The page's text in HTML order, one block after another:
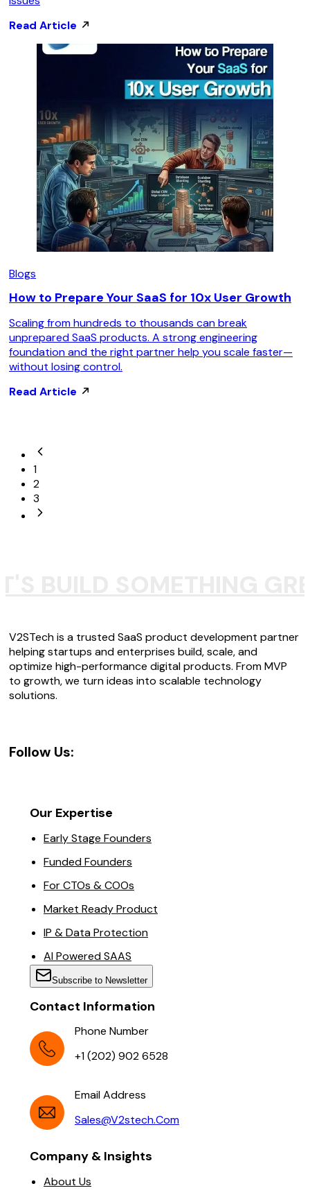
Read Article
Blogs
How to Prepare Your SaaS for 10x User Growth
Scaling from hundreds to thousands can break
unprepared SaaS products. A strong engineering
foundation and the right partner help you scale faster—
without losing control.
Read Article
1
2
3
V2STech is a trusted SaaS product development partner
helping startups and enterprises build, scale, and
optimize high-performance digital products. From MVP
to growth, we turn ideas into scalable technology
solutions.
Follow Us:
Our Expertise
Early Stage Founders
Funded Founders
For CTOs & COOs
Market Ready Product
IP & Data Protection
AI Powered SAAS
Subscribe to Newsletter
Contact Information
Phone Number
+1 (202) 902 6528
Email Address
Sales@v2stech.com
Company & Insights
About Us